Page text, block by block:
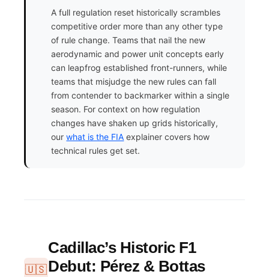
A full regulation reset historically scrambles
competitive order more than any other type
of rule change. Teams that nail the new
aerodynamic and power unit concepts early
can leapfrog established front-runners, while
teams that misjudge the new rules can fall
from contender to backmarker within a single
season. For context on how regulation
changes have shaken up grids historically,
ourwhat is the FIA explainer covers how
technical rules get set.
🇺🇸
Cadillac’s Historic F1
Debut: Pérez & Bottas